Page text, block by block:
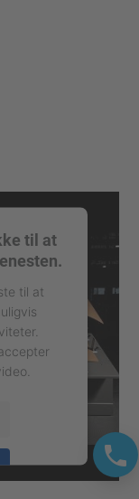
til at
til at